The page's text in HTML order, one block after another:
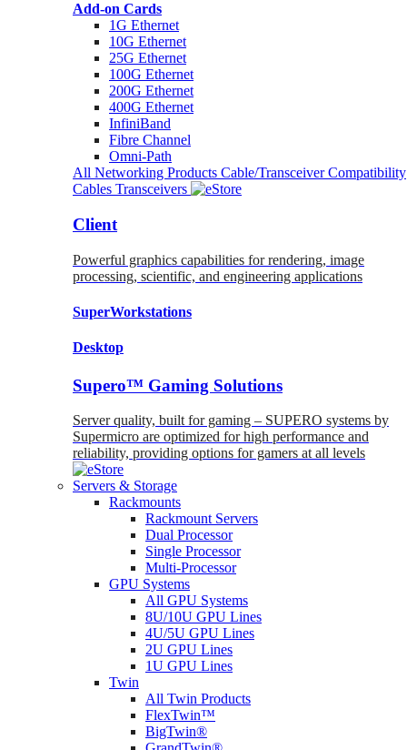
Add-on Cards
1G Ethernet
10G Ethernet
25G Ethernet
100G Ethernet
200G Ethernet
400G Ethernet
InfiniBand
Fibre Channel
Omni-Path
All Networking Products Cable/Transceiver Compatibility
Cables Transceivers
Client
Powerful graphics capabilities for rendering, image
processing, scientific, and engineering applications
SuperWorkstations
Desktop
Supero™ Gaming Solutions
Server quality, built for gaming – SUPERO systems by
Supermicro are optimized for high performance and
reliability, providing options for gamers at all levels
Servers & Storage
Rackmounts
Rackmount Servers
Dual Processor
Single Processor
Multi-Processor
GPU Systems
All GPU Systems
8U/10U GPU Lines
4U/5U GPU Lines
2U GPU Lines
1U GPU Lines
Twin
All Twin Products
FlexTwin™
BigTwin®